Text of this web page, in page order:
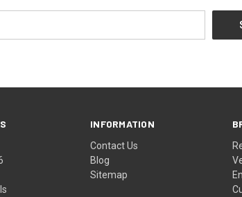
INFORMATION
Contact Us
Blog
Sitemap